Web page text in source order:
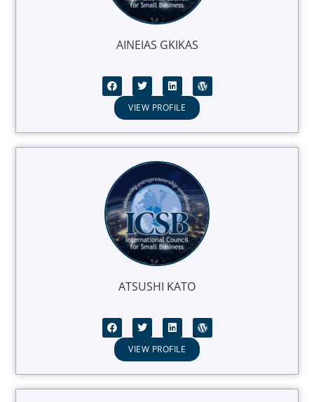
AINEIAS GKIKAS
VIEW PROFILE
ATSUSHI KATO
VIEW PROFILE